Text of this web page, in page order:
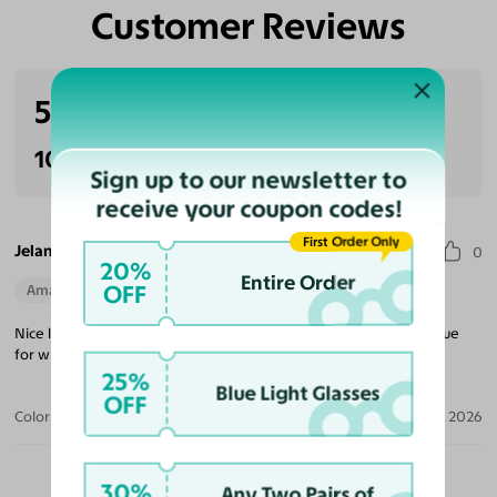
Clarity
Strain
Contrast
Customer Reviews
5.0
100% Recommended
Jelani A. 0
Amazing Quality Perfect Fit
Nice look with great lenses. Awesome case is included. Good value
for what you get.
Color: Navy Blue / Gray Jul 24, 2026
Sign up to our newsletter to
receive your coupon codes!
20%
OFF Entire Order
First Order Only
25%
OFF Blue Light Glasses